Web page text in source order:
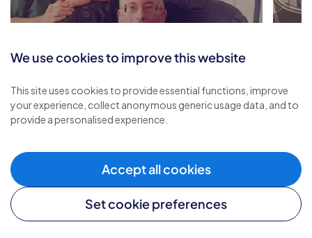
We use cookies to improve this website
This site uses cookies to provide essential functions, improve
your experience, collect anonymous generic usage data, and to
provide a personalised experience.
Accept all cookies
Set cookie preferences
Comfort through Respite
Care
A